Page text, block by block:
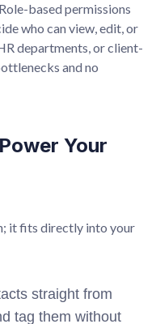
based permissions
who can view, edit, or
departments, or client-
and no
Your
it fits directly into your
straight from
tag them without